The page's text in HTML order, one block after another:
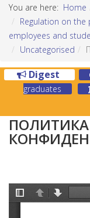
You are here: Home
Regulation on
employees and
Uncategorised
Digest
graduates
ПОЛИТИКА